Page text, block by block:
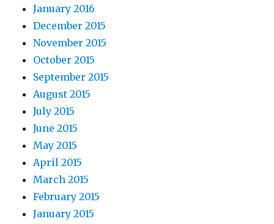
January 2016
December 2015
November 2015
October 2015
September 2015
August 2015
July 2015
June 2015
May 2015
April 2015
March 2015
February 2015
January 2015